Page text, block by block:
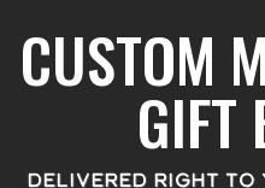
CUSTOM
GIFT
DELIVERED RIGHT TO